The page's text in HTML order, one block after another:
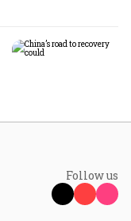
Follow us